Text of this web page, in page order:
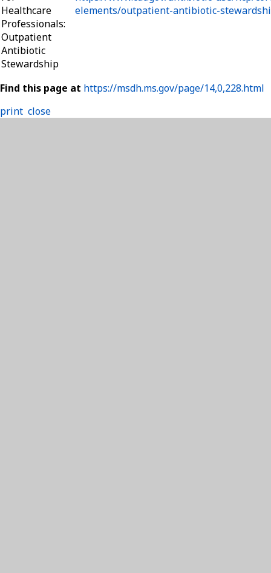
Healthcare
Professionals:
Outpatient
Antibiotic
Stewardship
elements/outpatient-antibiotic-
Find this page at https://msdh.ms.gov/page/14,0,228.html
print close